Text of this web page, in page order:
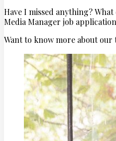
Have I missed anything?
Media Manager job
Want to know more about our